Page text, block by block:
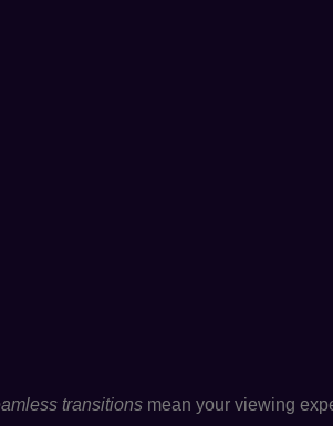
transitions mean your viewing